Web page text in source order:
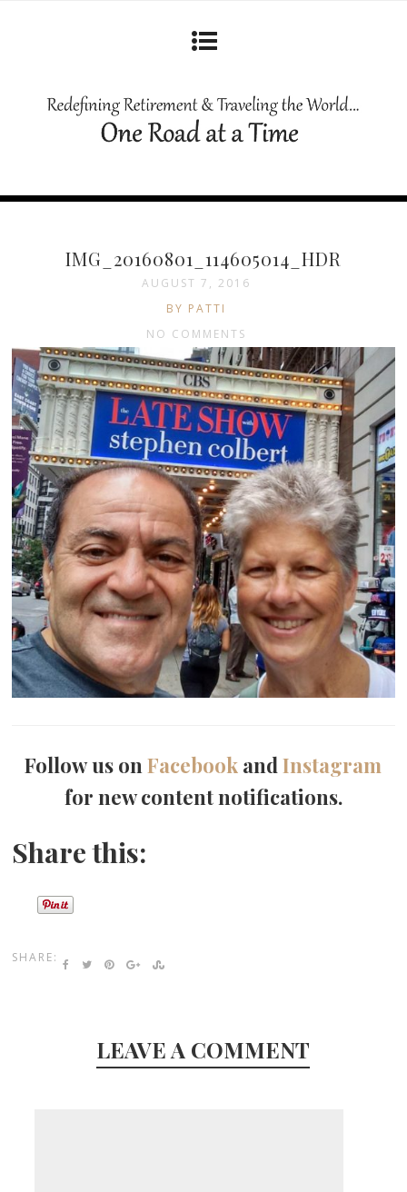
IMG_20160801_114605014_HDR
AUGUST 7, 2016
BY PATTI
NO COMMENTS
Follow us onFacebook andInstagram
for new content notifications.
Share this:
SHARE:
LEAVE A COMMENT